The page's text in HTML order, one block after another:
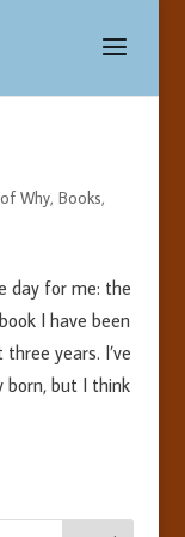
Why, Books,
day for me: the
I have been
years. I’ve
born, but I think